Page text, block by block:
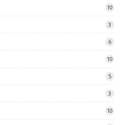
10
3
6
10
5
3
10